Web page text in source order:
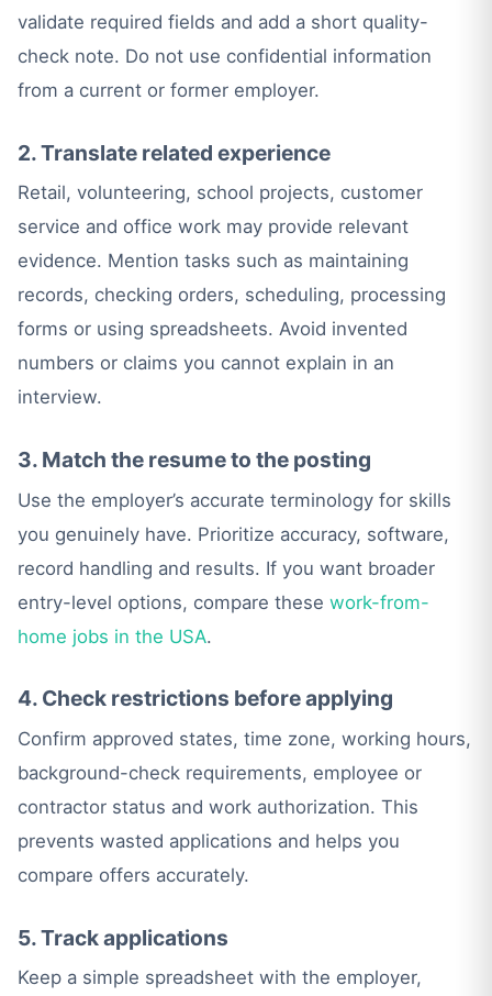
validate required fields and add a short quality-
check note. Do not use confidential information
from a current or former employer.
2. Translate related experience
Retail, volunteering, school projects, customer
service and office work may provide relevant
evidence. Mention tasks such as maintaining
records, checking orders, scheduling, processing
forms or using spreadsheets. Avoid invented
numbers or claims you cannot explain in an
interview.
3. Match the resume to the posting
Use the employer’s accurate terminology for skills
you genuinely have. Prioritize accuracy, software,
record handling and results. If you want broader
entry-level options, compare these work-from-
home jobs in the USA.
4. Check restrictions before applying
Confirm approved states, time zone, working hours,
background-check requirements, employee or
contractor status and work authorization. This
prevents wasted applications and helps you
compare offers accurately.
5. Track applications
Keep a simple spreadsheet with the employer,